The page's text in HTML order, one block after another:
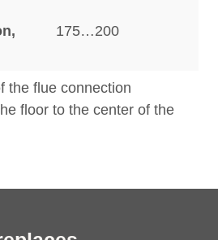
175…200
the flue connection
floor to the center of the